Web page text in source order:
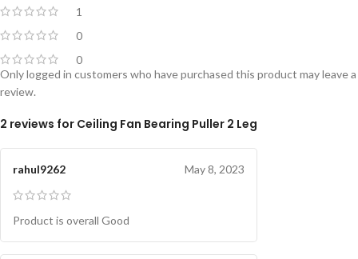
1
0
0
2 reviews for Ceiling Fan Bearing Puller 2 Leg
rahul9262 May 8, 2023
Product is overall Good
Only logged in customers who have purchased this product may leave a
review.